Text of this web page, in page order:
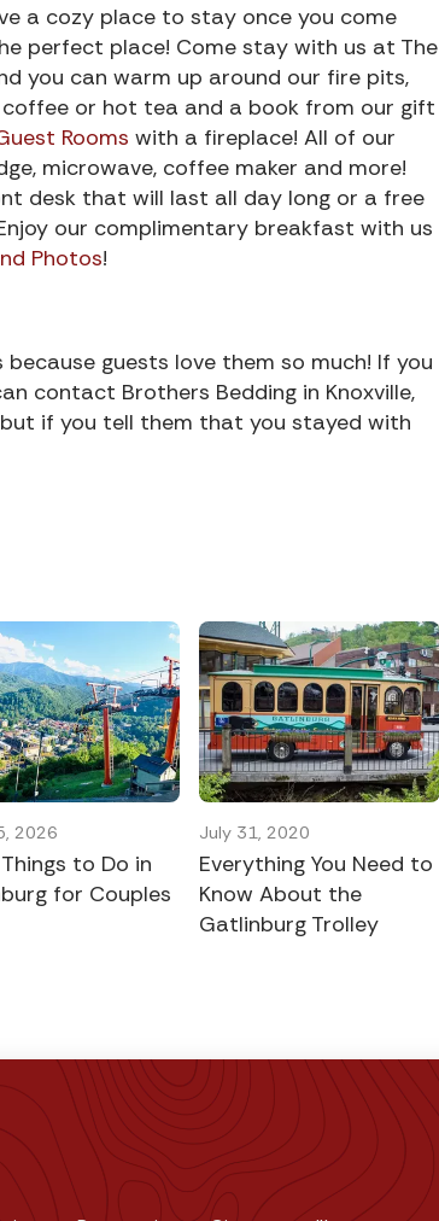
a cozy place to stay once you come
perfect place! Come stay with us at The
you can warm up around our fire pits,
or hot tea and a book from our gift
Rooms with a fireplace! All of our
microwave, coffee maker and more!
desk that will last all day long or a free
our complimentary breakfast with us
Photos!
guests love them so much! If you
contact Brothers Bedding in Knoxville,
if you tell them that you stayed with
2026
to Do in
for Couples
July 31, 2020
Everything You Need to
Know About the
Gatlinburg Trolley